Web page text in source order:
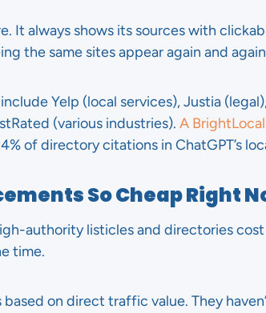
It always shows its sources with
the same sites appear again and
Yelp (local services), Justia
(various industries). A
of directory citations in ChatGPT’s
So Cheap Right
authority listicles and directories
time.
on direct traffic value. They